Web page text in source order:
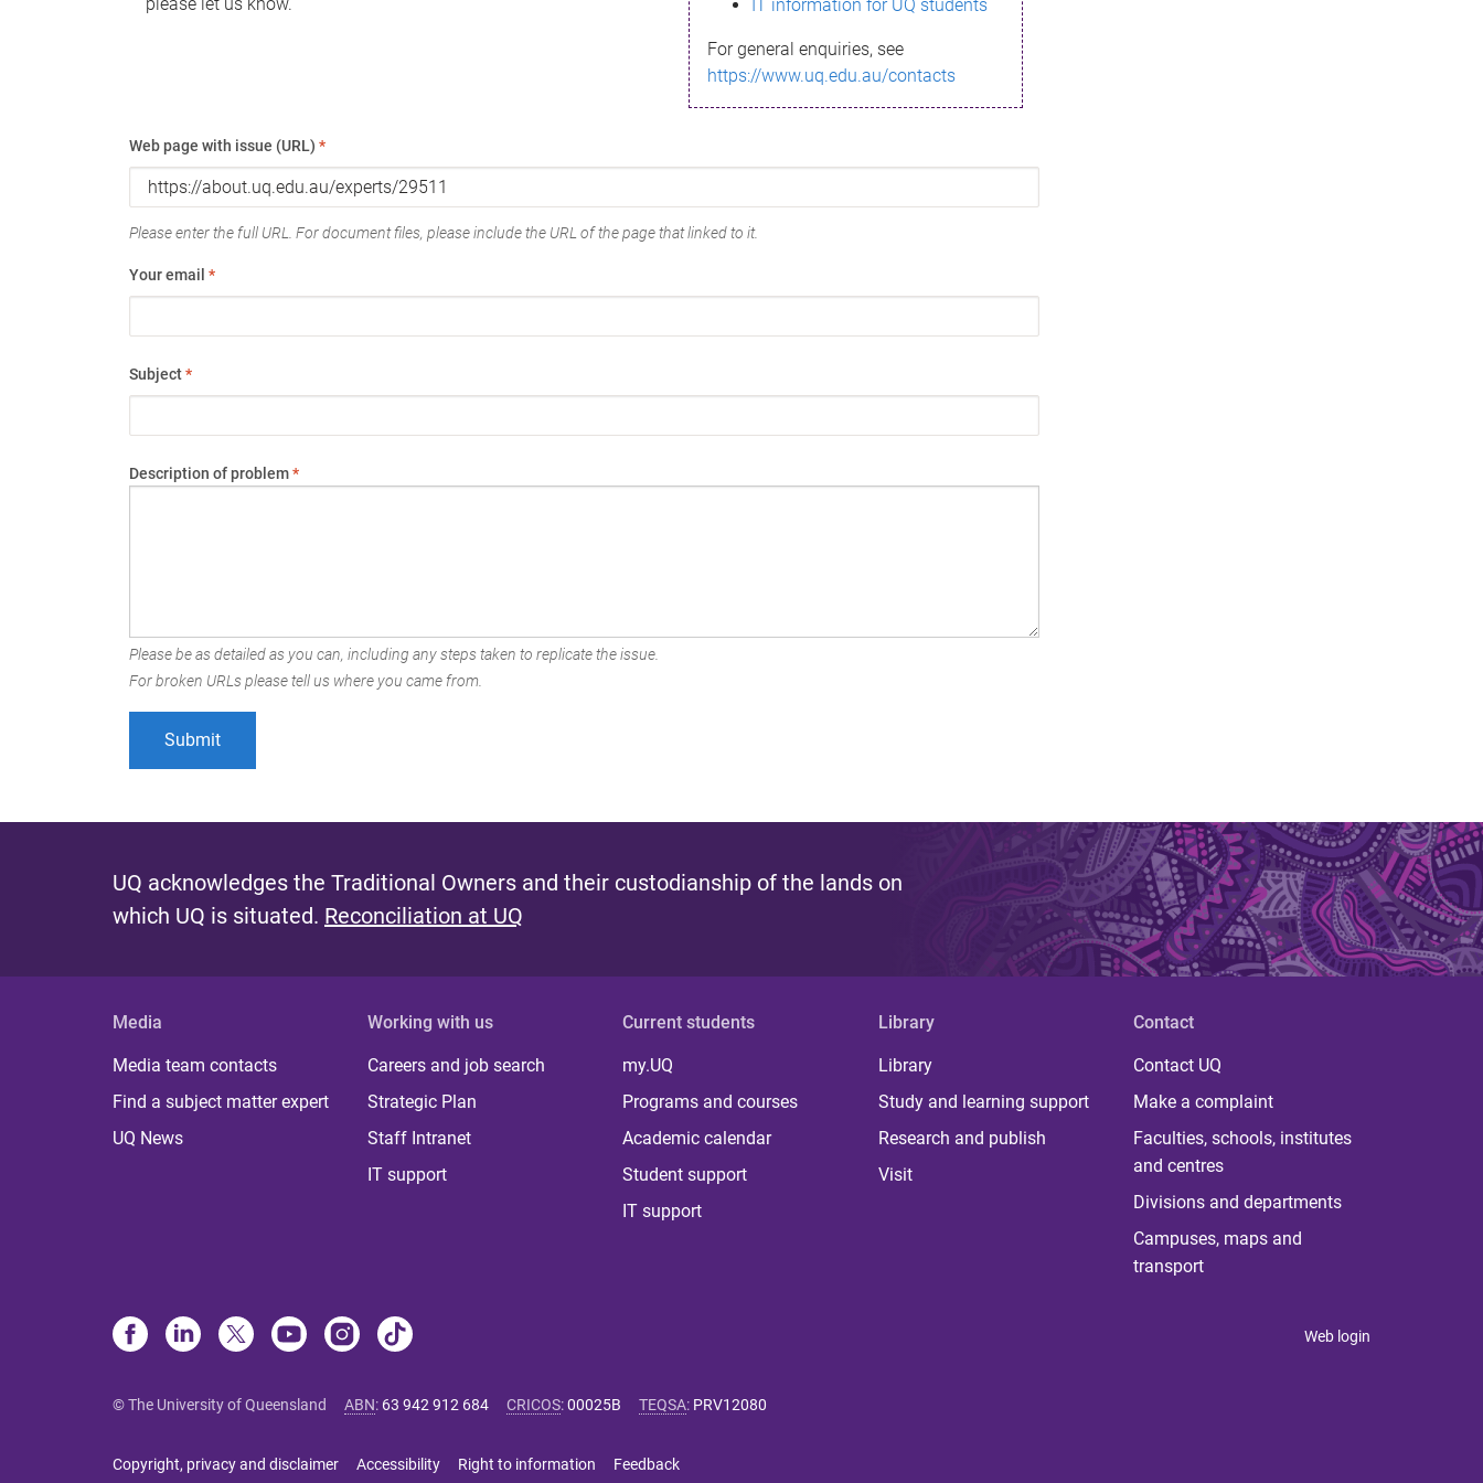
IT information for UQ students
For general enquiries, see
https://www.uq.edu.au/contacts
Web page with issue (URL) *
Please enter the full URL. For document files, please include the URL of the page that linked to it.
Your email *
Subject*
Description of problem*
Please be as detailed as you can, including any steps taken to replicate the issue.
For broken URLs please tell us where you came from.
UQ acknowledges the Traditional Owners and their custodianship of the lands on
which UQ is situated. Reconciliation at UQ
Media
Media team contacts
Find a subject matter expert
UQ News
Working with us
Careers and job search
Strategic Plan
Staff Intranet
IT support
Current students
my.UQ
Programs and courses
Academic calendar
Student support
IT support
Library
Library
Study and learning support
Research and publish
Visit
Contact
Contact UQ
Make a complaint
Faculties, schools, institutes
and centres
Divisions and departments
Campuses, maps and
transport
Web login
© The University of Queensland ABN: 63 942 912 684 CRICOS:00025B TEQSA: PRV12080
Copyright, privacy and disclaimer Accessibility Right to information Feedback